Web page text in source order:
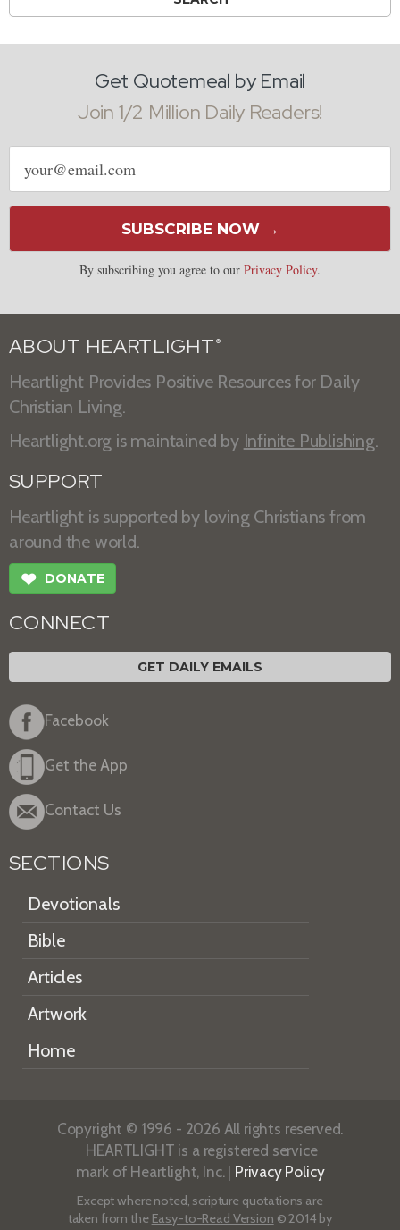
Get Quotemeal by Email
Join 1/2 Million Daily Readers!
Email
address
SUBSCRIBE NOW →
By subscribing you agree to our Privacy Policy.
ABOUT HEARTLIGHT ®
Heartlight Provides Positive Resources for Daily
Christian Living.
Heartlight.org is maintained by Infinite Publishing.
SUPPORT
Heartlight is supported by loving Christians from
around the world.
❤ DONATE
CONNECT
GET DAILY EMAILS
Facebook
Get the App
Contact Us
SECTIONS
Devotionals
Bible
Articles
Artwork
Home
Copyright © 1996 - 2026 All rights reserved.
HEARTLIGHT is a registered service
mark of Heartlight, Inc. | Privacy Policy
Except where noted, scripture quotations are
taken from the Easy-to-Read Version © 2014 by